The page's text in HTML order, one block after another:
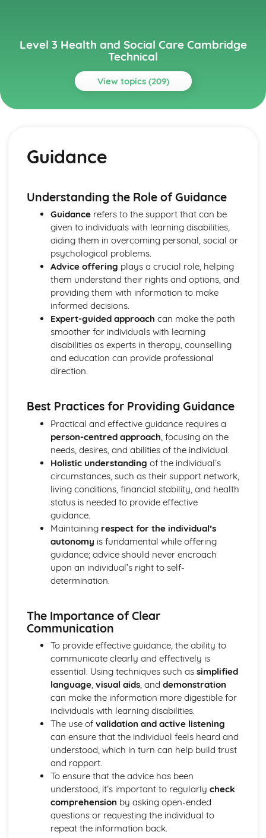
Level 3 Health and Social Care Cambridge
Technical
View topics (209)
Topics
of the Eye and the Ear
Malfunctions of Eye and Ear
Structure of the Eye
Monitoring, Treatment and Care for Malfunctions of
Control and Regulatory Systems
Malfunctions of Control and Regulatory Systems -
Causes and Effects on the Individual
The Concept of Homeostasis
Breakdown Functions of Liver
Functions of Kidney
Structure of Kidney
Organisation and Function of Endocrine System
Nerve Action
Structure and Function of Brain
Components of Nerve Systems
Monitoring, Treatment and Care Needs for
Musculoskeletal Malfunctions
Individual
Muscle Action around a Joint
Components of a Synovial Joint
Types of Joint
Structure of Bone
Monitoring, Treatment and Care Needs for Digestive
Malfunctions
Digestive Malfunctions - Causes and Effects on the
Individual
Absorption and Assimilation
Digestive Roles of Liver and Pancreas
Mechanical and Chemical Digestion
Gross Structure of Digestive System and Functions of
Component Parts
Monitoring, Treatment and Care Needs for Respiratory
Respiratory Malfunctions - Causes and Effects on the
Individual
Cellular Respiration
Gaseous Exchange
Inspiration and Expiration
Structure of Respiratory System
Monitoring, Treatment and Care Needs for CV
Malfunctions
Cardiovascular Malfunctions - Causes and Effects on the
Individual
Formation of Tissue Fluid and Lymph
Types, Structure and Functions of Blood Vessels
Control and Regulation of Cardiac Cycle
Function of Heart
Structure of Heart
Functions of Blood
Composition of Blood
Building Positive Relationships in Health and Social Care
Guidance
Understanding the Role of Guidance
Guidancerefers to the support that can be
given to individuals with learning disabilities,
aiding them in overcoming personal, social or
psychological problems.
Advice offering plays a crucial role, helping
them understand their rights and options, and
providing them with information to make
informed decisions.
Expert-guided approach can make the path
smoother for individuals with learning
disabilities as experts in therapy, counselling
and education can provide professional
direction.
Best Practices for Providing Guidance
Practical and effective guidance requires a
person-centred approach , focusing on the
needs, desires, and abilities of the individual.
Holistic understanding of the individual’s
circumstances, such as their support network,
living conditions, financial stability, and health
status is needed to provide effective
guidance.
Maintaining respect for the individual’s
autonomy is fundamental while offering
guidance; advice should never encroach
upon an individual’s right to self-
determination.
The Importance of Clear
Communication
To provide effective guidance, the ability to
communicate clearly and effectively is
essential. Using techniques such as simplified
language, visual aids, and demonstration
can make the information more digestible for
individuals with learning disabilities.
The use of validation and active listening
can ensure that the individual feels heard and
understood, which in turn can help build trust
and rapport.
To ensure that the advice has been
understood, it’s important to regularly check
comprehension by asking open-ended
questions or requesting the individual to
repeat the information back.